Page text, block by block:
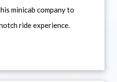
minicab company to
ride experience.